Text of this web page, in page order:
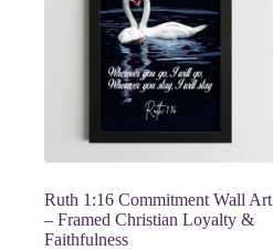
Ruth 1:16 Commitment Wall Art
– Framed Christian Loyalty &
Faithfulness